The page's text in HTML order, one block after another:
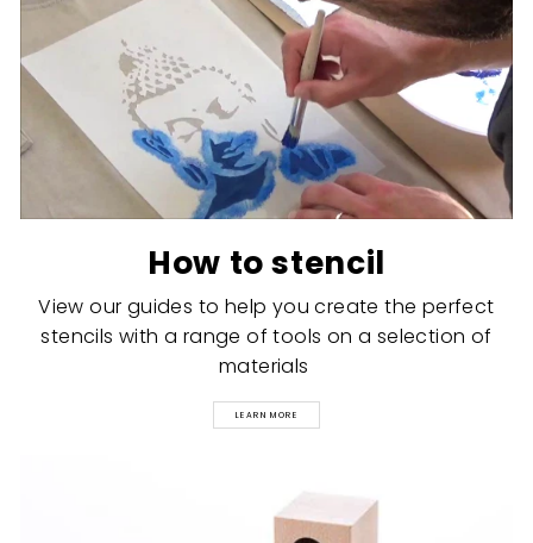
How to stencil
View our guides to help you create the perfect
stencils with a range of tools on a selection of
materials
LEARN MORE